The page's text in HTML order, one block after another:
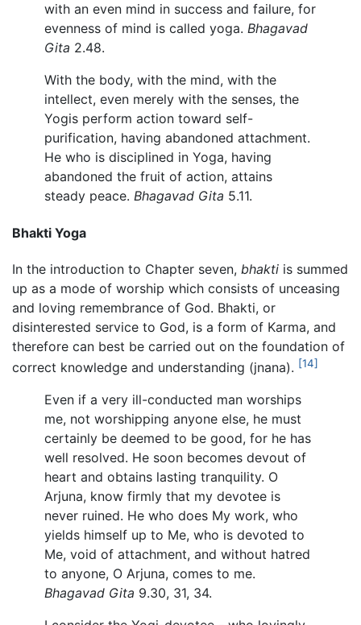
with an even mind in success and failure, for
evenness of mind is called yoga. Bhagavad
Gita 2.48.
With the body, with the mind, with the
intellect, even merely with the senses, the
Yogis perform action toward self-
purification, having abandoned attachment.
He who is disciplined in Yoga, having
abandoned the fruit of action, attains
steady peace. Bhagavad Gita 5.11.
Bhakti Yoga
In the introduction to Chapter seven, bhakti is summed
up as a mode of worship which consists of unceasing
and loving remembrance of God. Bhakti, or
disinterested service to God, is a form of Karma, and
therefore can best be carried out on the foundation of
correct knowledge and understanding (jnana). [14]
Even if a very ill-conducted man worships
me, not worshipping anyone else, he must
certainly be deemed to be good, for he has
well resolved. He soon becomes devout of
heart and obtains lasting tranquility. O
Arjuna, know firmly that my devotee is
never ruined. He who does My work, who
yields himself up to Me, who is devoted to
Me, void of attachment, and without hatred
to anyone, O Arjuna, comes to me.
Bhagavad Gita 9.30, 31, 34.